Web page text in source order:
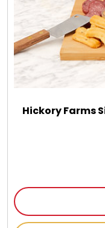
Hickory Farms